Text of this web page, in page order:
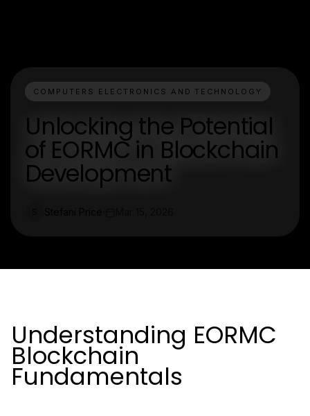
COMPUTERS ELECTRONICS AND TECHNOLOGY
Unlocking the Potential
of EORMC in Blockchain
Development
Understanding EORMC
Blockchain
Fundamentals